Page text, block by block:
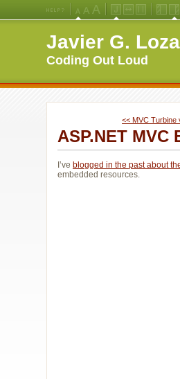
Size
(Default)
SizeFont
Size
Layout
Javier G.
Coding Out Loud
<< MVC Turbine
ASP.NET
I’ve blogged in the past about
embedded resources.